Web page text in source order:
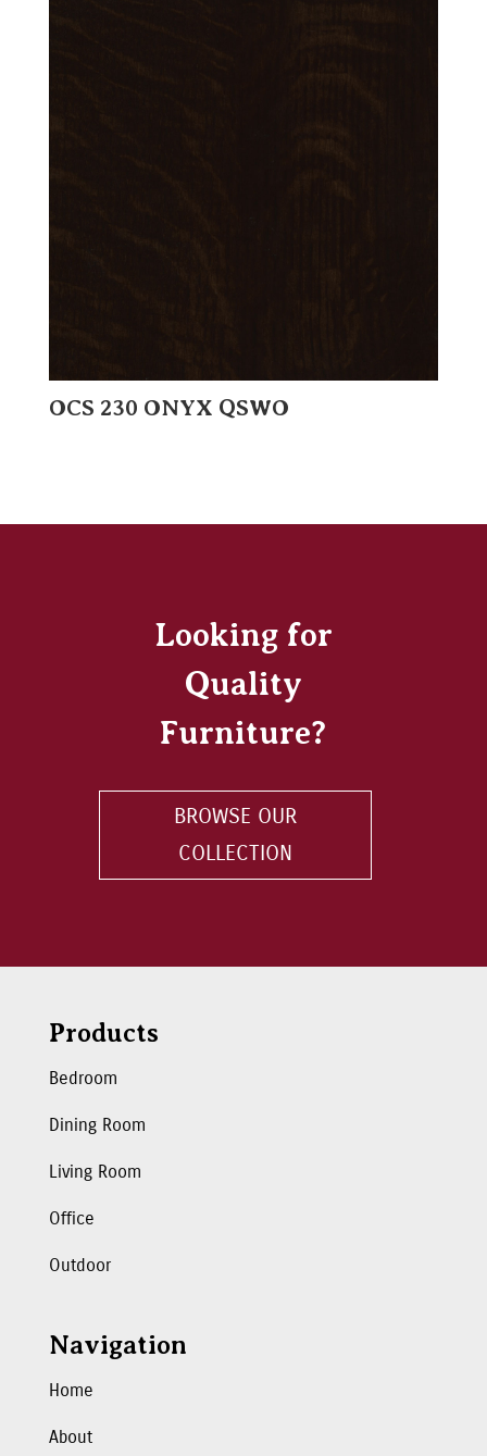
OCS 230 ONYX QSWO
Looking for
Quality
Furniture?
BROWSE OUR
COLLECTION
Products
Bedroom
Dining Room
Living Room
Office
Outdoor
Navigation
Home
About